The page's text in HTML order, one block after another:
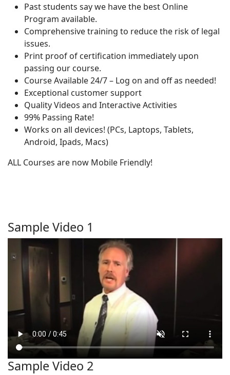
Past students say we have the best Online
Program available.
Comprehensive training to reduce the risk of legal
issues.
Print proof of certification immediately upon
passing our course.
Course Available 24/7 – Log on and off as needed!
Exceptional customer support
Quality Videos and Interactive Activities
99% Passing Rate!
Works on all devices! (PCs, Laptops, Tablets,
Android, Ipads, Macs)
ALL Courses are now Mobile Friendly!
Sample Video 1
Sample Video 2